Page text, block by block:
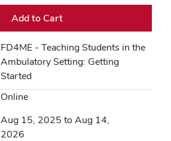
Add to Cart
FD4ME - Teaching Students in the
Ambulatory Setting: Getting
Started
Online
Aug 15, 2025 to Aug 14,
2026